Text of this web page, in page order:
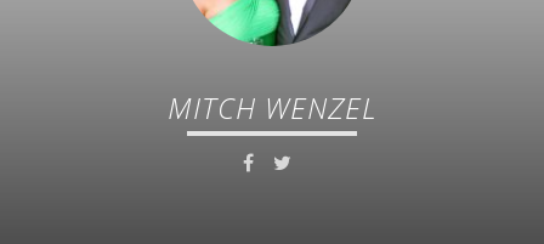
MITCH WENZEL